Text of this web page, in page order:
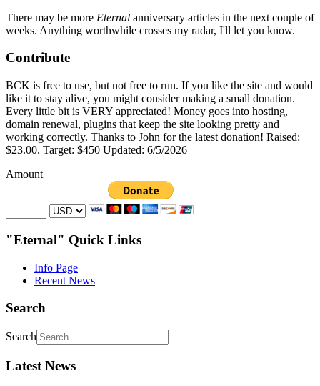
There may be more Eternal anniversary articles in the next couple of
weeks. Anything worthwhile crosses my radar, I'll let you know.
Contribute
BCK is free to use, but not free to run. If you like the site and would
like it to stay alive, you might consider making a small donation.
Every little bit is VERY appreciated! Money goes into hosting,
domain renewal, plugins that keep the site looking pretty and
working correctly. Thanks to John for the latest donation! Raised:
$23.00. Target: $450 Updated: 6/5/2026
Amount
"Eternal" Quick Links
Info Page
Recent News
Search
Search
Latest News